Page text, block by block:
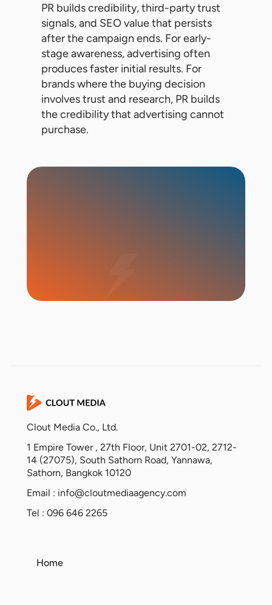
PR builds credibility, third-party trust
signals, and SEO value that persists
after the campaign ends. For early-
stage awareness, advertising often
produces faster initial results. For
brands where the buying decision
involves trust and research, PR builds
the credibility that advertising cannot
purchase.
Clout Media Co., Ltd.
1 Empire Tower , 27th Floor, Unit 2701-02, 2712-
14 (27075), South Sathorn Road, Yannawa,
Sathorn, Bangkok 10120
Email : info@cloutmediaagency.com
Tel : 096 646 2265
Home